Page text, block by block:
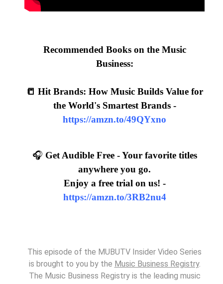
Recommended Books on the Music
Business:
📒 Hit Brands: How Music Builds Value for
the World's Smartest Brands -
https://amzn.to/49QYxno
🎧 Get Audible Free - Your favorite titles
anywhere you go.
Enjoy a free trial on us! -
https://amzn.to/3RB2nu4
This episode of the MUBUTV Insider Video Series
is brought to you by the Music Business Registry.
The Music Business Registry is the leading music